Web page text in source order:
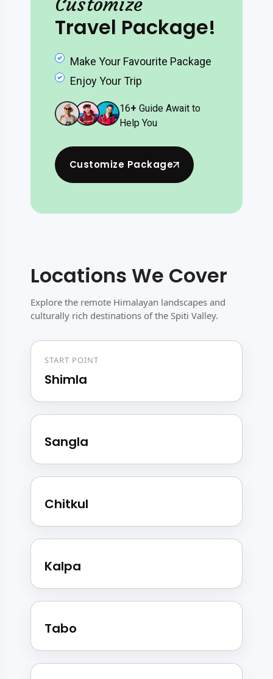
Travel Package!
Make Your Favourite Package
Enjoy Your Trip
16+ Guide Await to
Help You
Customize Package
Locations We Cover
Explore the remote Himalayan landscapes and
culturally rich destinations of the Spiti Valley.
START POINT
Shimla
Sangla
Chitkul
Kalpa
Tabo